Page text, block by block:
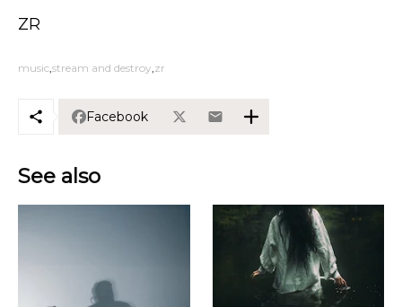
ZR
music stream and destroy zr
Facebook
See also